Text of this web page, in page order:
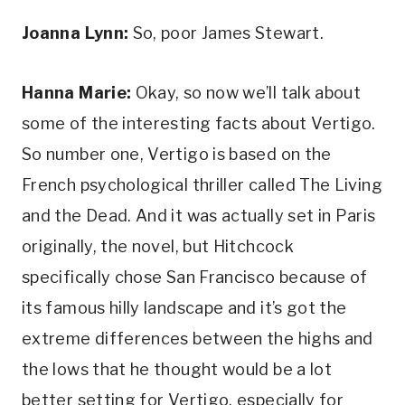
Joanna Lynn: So, poor James Stewart.
Hanna Marie: Okay, so now we’ll talk about
some of the interesting facts about Vertigo.
So number one, Vertigo is based on the
French psychological thriller called The Living
and the Dead. And it was actually set in Paris
originally, the novel, but Hitchcock
specifically chose San Francisco because of
its famous hilly landscape and it’s got the
extreme differences between the highs and
the lows that he thought would be a lot
better setting for Vertigo, especially for